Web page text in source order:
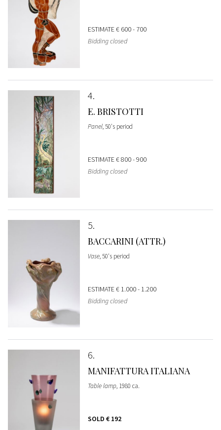
ESTIMATE€ 600 - 700
Bidding closed
4
E. BRISTOTTI
Panel, 50's period
ESTIMATE€ 800 - 900
Bidding closed
5
BACCARINI (ATTR.)
Vase, 50's period
ESTIMATE€ 1.000 - 1.200
Bidding closed
6
MANIFATTURA ITALIANA
Table lamp, 1980 ca.
SOLD € 192